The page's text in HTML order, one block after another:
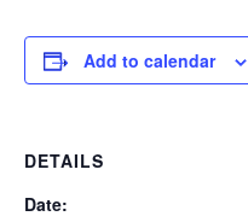
Add to calendar
DETAILS
Date: